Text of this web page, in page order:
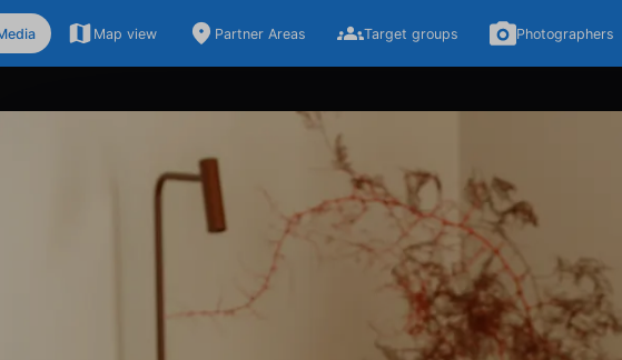
Map view Partner Areas Target groups Photographers